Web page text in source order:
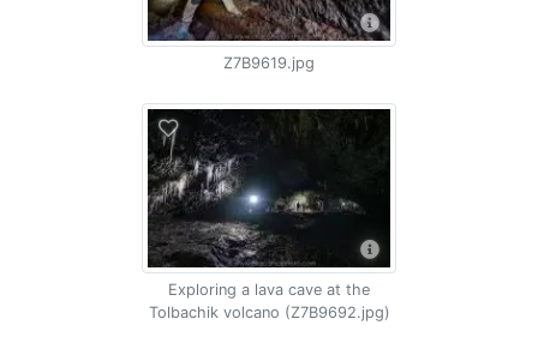
Z7B9619.jpg
Exploring a lava cave at the
Tolbachik volcano (Z7B9692.jpg)